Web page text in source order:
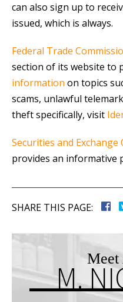
can also sign up to
issued, which is always.
Federal Trade
section of its website to
information on topics
scams, unlawful
theft specifically, visit
Securities and Exchange
provides an informative
SHARE THIS PAGE:
Meet
M.